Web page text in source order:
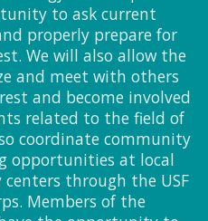
to ask current
properly prepare for
We will also allow the
and meet with others
and become involved
related to the field of
coordinate community
opportunities at local
through the USF
Members of the